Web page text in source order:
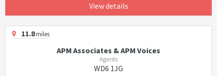
View details
11.8miles
APM Associates & APM Voices
Agents
WD6 1JG